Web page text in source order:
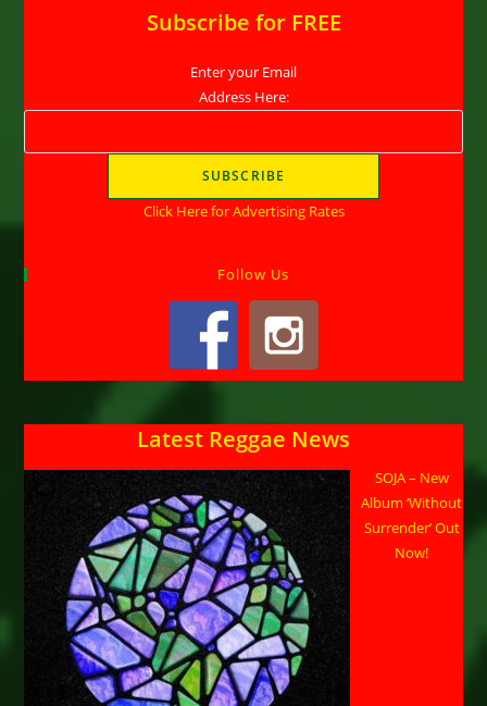
Subscribe for FREE
Enter your Email
Address Here:
Click Here for Advertising Rates
Follow Us
Latest Reggae News
SOJA – New
Album ‘Without
Surrender’ Out
Now!